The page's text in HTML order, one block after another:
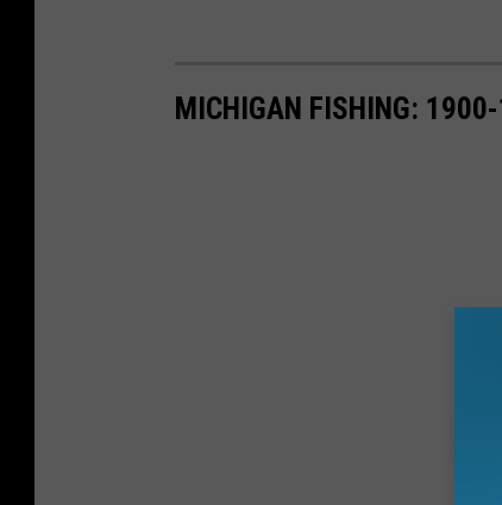
MICHIGAN FISHING: